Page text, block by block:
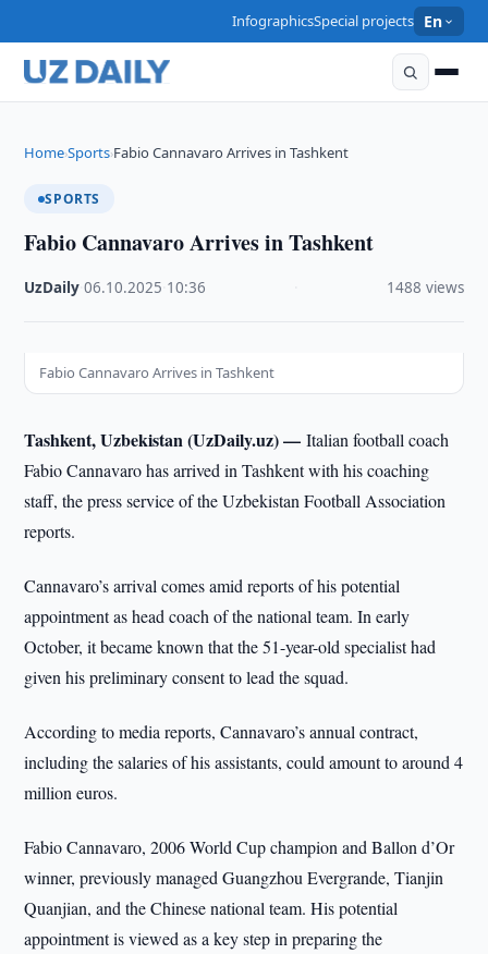
InfographicsSpecial projects En
Home›Sports›Fabio Cannavaro Arrives in Tashkent
SPORTS
Fabio Cannavaro Arrives in Tashkent
UzDaily ·06.10.2025 10:36 1488 views
Fabio Cannavaro Arrives in Tashkent
Tashkent, Uzbekistan (UzDaily.uz) —Italian football coach
Fabio Cannavaro has arrived in Tashkent with his coaching
staff, the press service of the Uzbekistan Football Association
reports.
Cannavaro’s arrival comes amid reports of his potential
appointment as head coach of the national team. In early
October, it became known that the 51-year-old specialist had
given his preliminary consent to lead the squad.
According to media reports, Cannavaro’s annual contract,
including the salaries of his assistants, could amount to around 4
million euros.
Fabio Cannavaro, 2006 World Cup champion and Ballon d’Or
winner, previously managed Guangzhou Evergrande, Tianjin
Quanjian, and the Chinese national team. His potential
appointment is viewed as a key step in preparing the